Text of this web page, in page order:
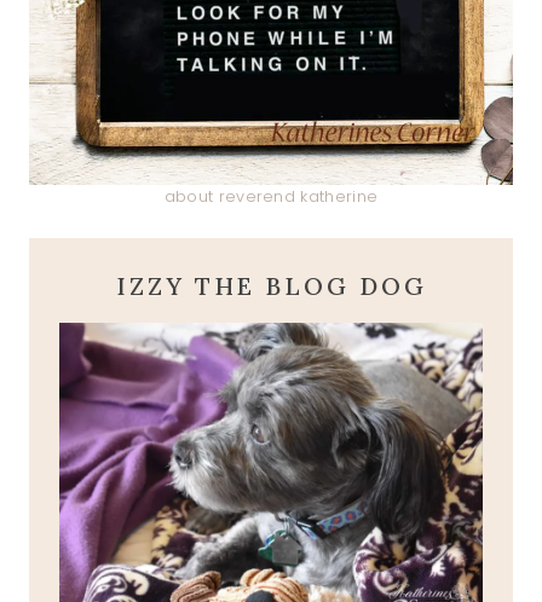
about reverend katherine
IZZY THE BLOG DOG